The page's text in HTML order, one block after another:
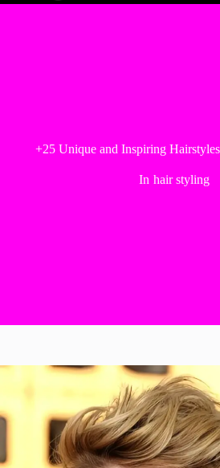
+25 Unique and Inspiring
In hair styling